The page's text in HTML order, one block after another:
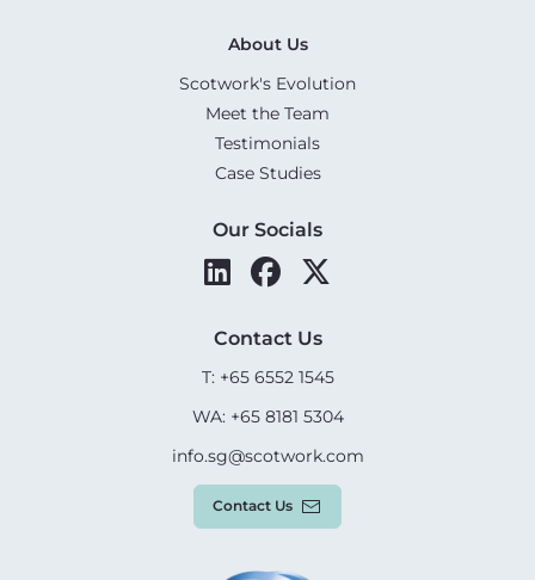
About Us
Scotwork's Evolution
Meet the Team
Testimonials
Case Studies
Our Socials
Contact Us
T: +65 6552 1545
WA: +65 8181 5304
info.sg@scotwork.com
Contact Us